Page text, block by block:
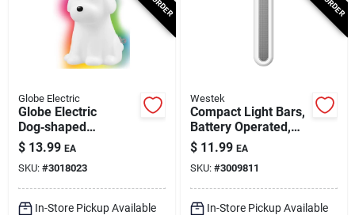
Globe Electric
Globe Electric
Dog‑shaped
Automatic Led Night
Light
$ 13.99 EA
SKU: #3018023
In-Store Pickup Available
Westek
Compact Light Bars,
Battery Operated,
White
$ 11.99 EA
SKU: #3009811
In-Store Pickup Available